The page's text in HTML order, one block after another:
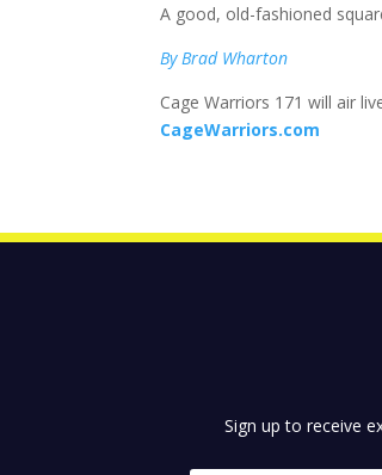
A good, old-fashioned
By Brad Wharton
Cage Warriors 171 will air
CageWarriors.com
Sign up to receive